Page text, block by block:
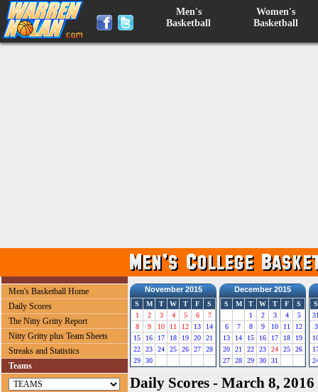
Men's
Basketball
Women's
Basketball
Men's Basketball Home
Daily Scores
The Nitty Gritty Report
Nitty Gritty plus Team Sheets
Streaks and Statistics
Teams
November 2015
S M T W T F
S
1
2 3 4 5 6
7
8
9 10 11 12 13
14
15
16 17 18 19 20
21
22
23 24 25 26 27
28
29
30
December 2015
S M T W T F
S
1
2 3 4
5
6
7 8 9 10 11
12
13
14 15 16 17 18
19
20
21 22 23 24 25
26
27
28 29 30 31
S
3
Daily Scores - March 8, 2016